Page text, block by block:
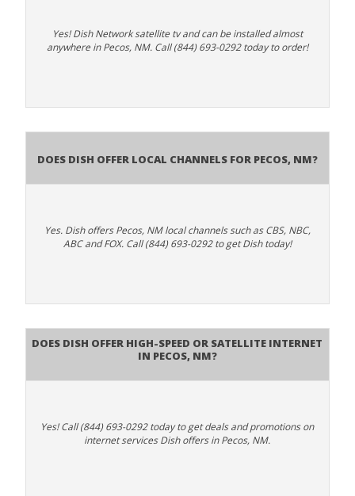
Yes! Dish Network satellite tv and can be installed almost
anywhere in Pecos, NM. Call (844) 693-0292 today to order!
Does Dish Offer Local Channels for Pecos, NM?
Yes. Dish offers Pecos, NM local channels such as CBS, NBC,
ABC and FOX. Call (844) 693-0292 to get Dish today!
Does DISH Offer High-Speed or Satellite Internet
in Pecos, NM?
Yes! Call (844) 693-0292 today to get deals and promotions on
internet services Dish offers in Pecos, NM.